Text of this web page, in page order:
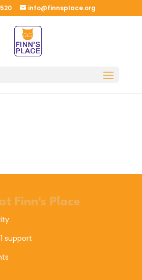
info@finnsplace.org
Finn's Place
support